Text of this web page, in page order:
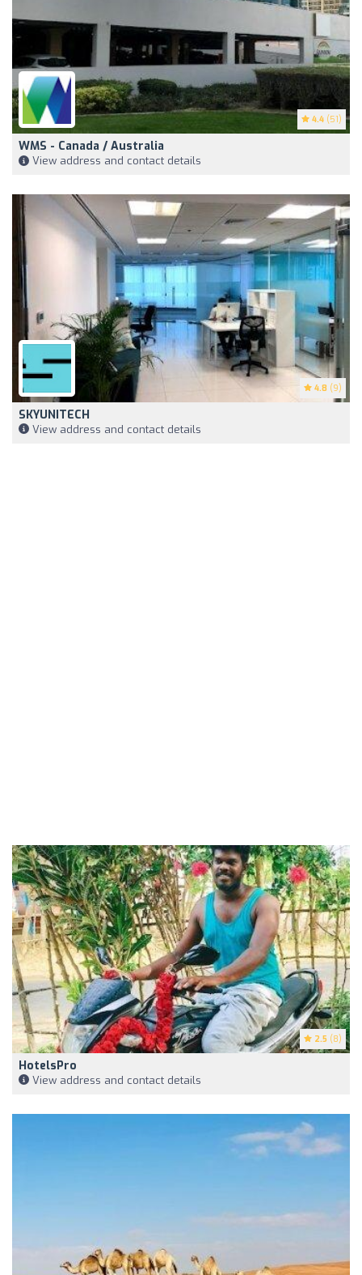
4.4 (51)
WMS - Canada / Australia
View address and contact details
4.8 (9)
SKYUNITECH
View address and contact details
2.5 (8)
HotelsPro
View address and contact details